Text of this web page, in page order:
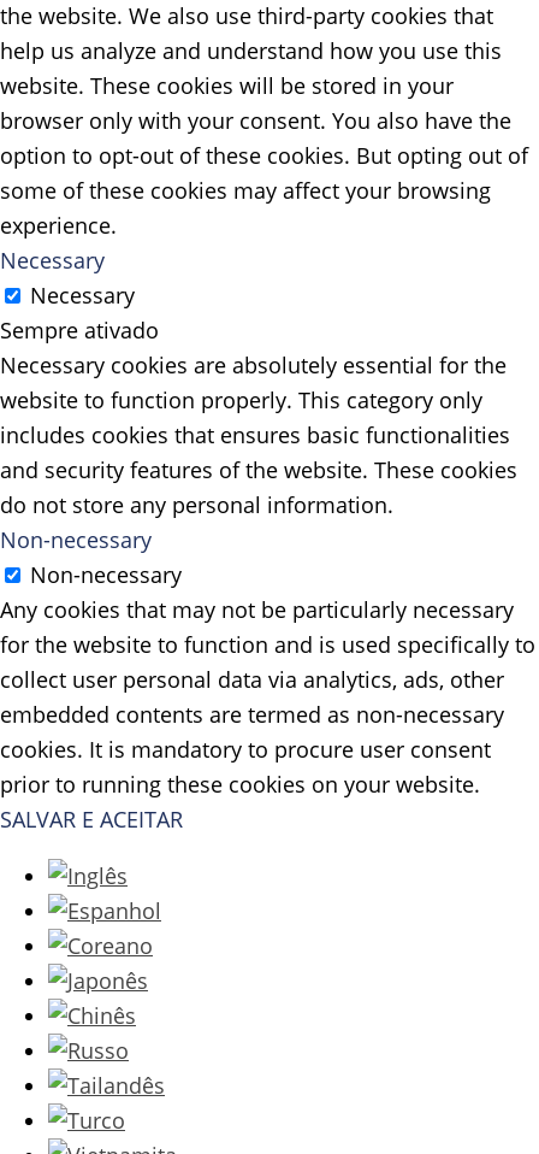
the website. We also use third-party cookies that
help us analyze and understand how you use this
website. These cookies will be stored in your
browser only with your consent. You also have the
option to opt-out of these cookies. But opting out of
some of these cookies may affect your browsing
experience.
Necessary
Necessary
Sempre ativado
Necessary cookies are absolutely essential for the
website to function properly. This category only
includes cookies that ensures basic functionalities
and security features of the website. These cookies
do not store any personal information.
Non-necessary
Non-necessary
Any cookies that may not be particularly necessary
for the website to function and is used specifically to
collect user personal data via analytics, ads, other
embedded contents are termed as non-necessary
cookies. It is mandatory to procure user consent
prior to running these cookies on your website.
SALVAR E ACEITAR